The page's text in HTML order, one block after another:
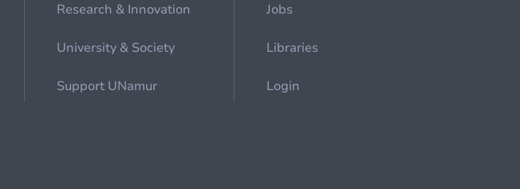
Research & Innovation
University & Society
Support UNamur
Jobs
Libraries
Login